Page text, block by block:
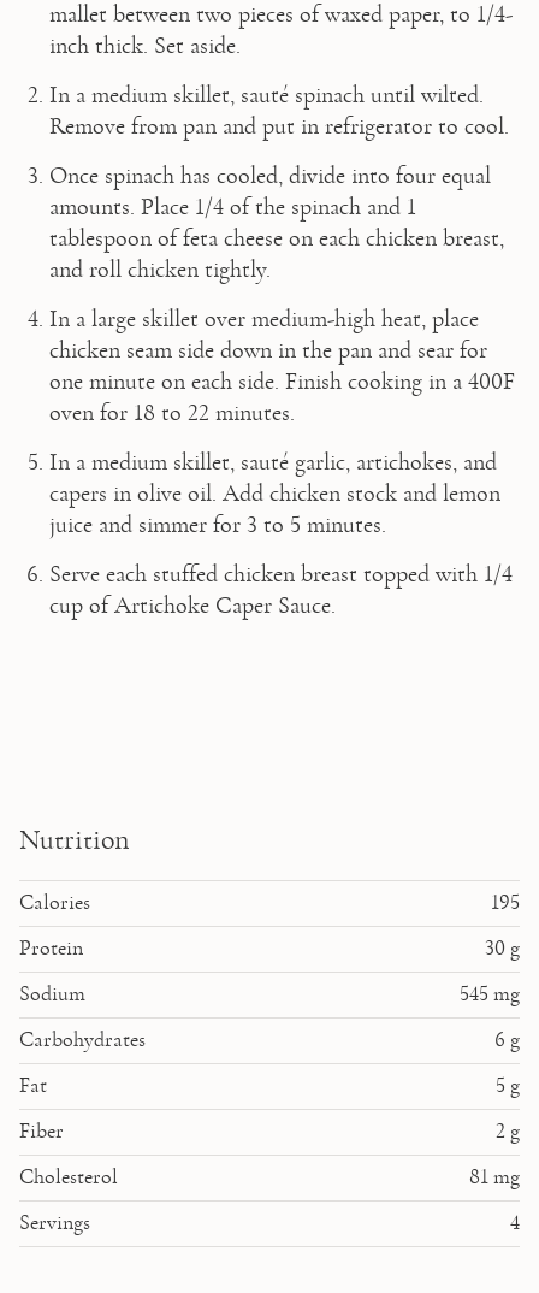
mallet between two pieces of waxed paper, to 1/4-
inch thick. Set aside.
In a medium skillet, sauté spinach until wilted.
Remove from pan and put in refrigerator to cool.
Once spinach has cooled, divide into four equal
amounts. Place 1/4 of the spinach and 1
tablespoon of feta cheese on each chicken breast,
and roll chicken tightly.
In a large skillet over medium-high heat, place
chicken seam side down in the pan and sear for
one minute on each side. Finish cooking in a 400F
oven for 18 to 22 minutes.
In a medium skillet, sauté garlic, artichokes, and
capers in olive oil. Add chicken stock and lemon
juice and simmer for 3 to 5 minutes.
Serve each stuffed chicken breast topped with 1/4
cup of Artichoke Caper Sauce.
Nutrition
Calories 195
Protein 30 g
Sodium 545 mg
Carbohydrates 6 g
Fat 5 g
Fiber 2 g
Cholesterol 81 mg
Servings 4